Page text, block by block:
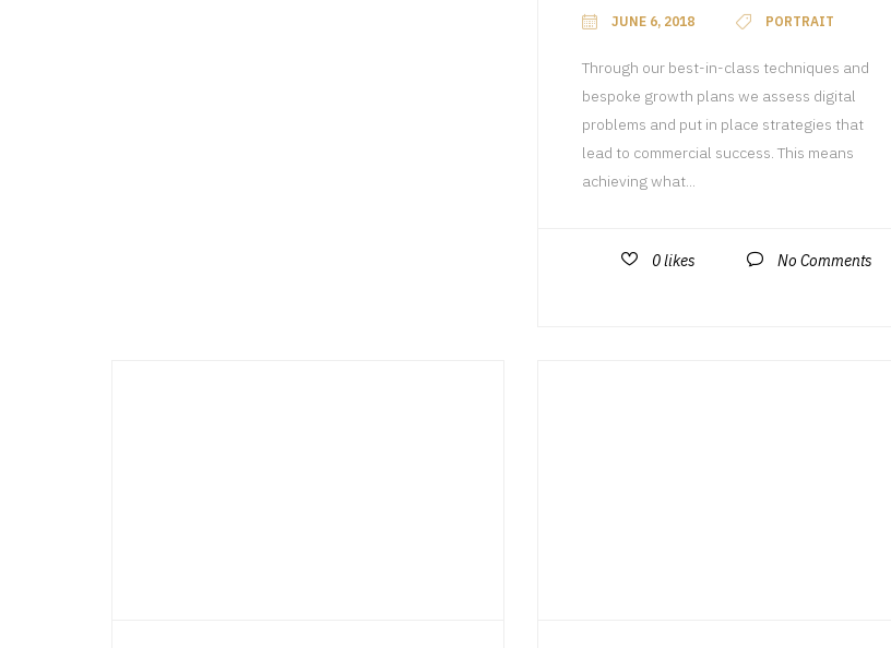
JUNE 6, 2018 PORTRAIT
Through our best-in-class techniques and
bespoke growth plans we assess digital
problems and put in place strategies that
lead to commercial success. This means
achieving what...
0likes No Comments